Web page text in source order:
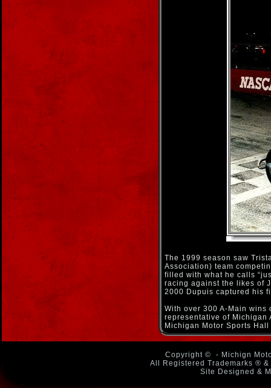
The 1999 season saw
Association) team
filled with what he calls
racing against the likes of
2000 Dupuis captured his
With over 300 A-Main
representative of Michigan
Michigan Motor Sports Hall
Copyright ©
- Michign
All Registered Trademarks ®
Site Designed &